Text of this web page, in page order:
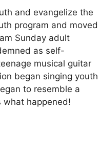
and evangelize the
program and moved
Sunday adult
as self-
musical guitar
began singing youth
to resemble a
what happened!